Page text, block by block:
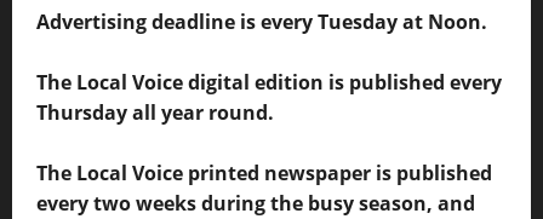
Advertising deadline is every Tuesday at Noon.
The Local Voice digital edition is published every
Thursday all year round.
The Local Voice printed newspaper is published
every two weeks during the busy season, and